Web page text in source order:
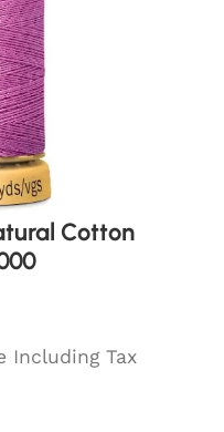
Cotton
Including Tax